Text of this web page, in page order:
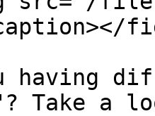
having
Take a